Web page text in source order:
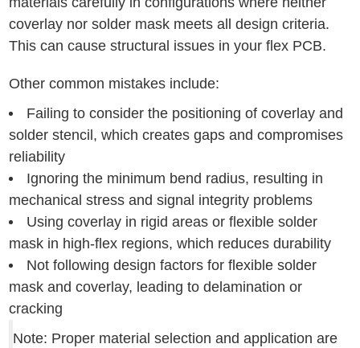
coverlay nor solder mask meets all design criteria.
This can cause structural issues in your flex PCB.
Other common mistakes include:
Failing to consider the positioning of coverlay and
solder stencil, which creates gaps and compromises
reliability
Ignoring the minimum bend radius, resulting in
mechanical stress and signal integrity problems
Using coverlay in rigid areas or flexible solder
mask in high-flex regions, which reduces durability
Not following design factors for flexible solder
mask and coverlay, leading to delamination or
cracking
Note: Proper material selection and application are